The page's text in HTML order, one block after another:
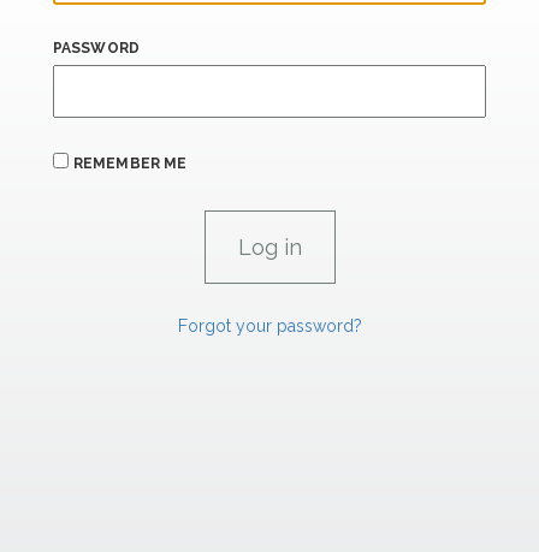
PASSWORD
REMEMBER ME
Forgot your password?